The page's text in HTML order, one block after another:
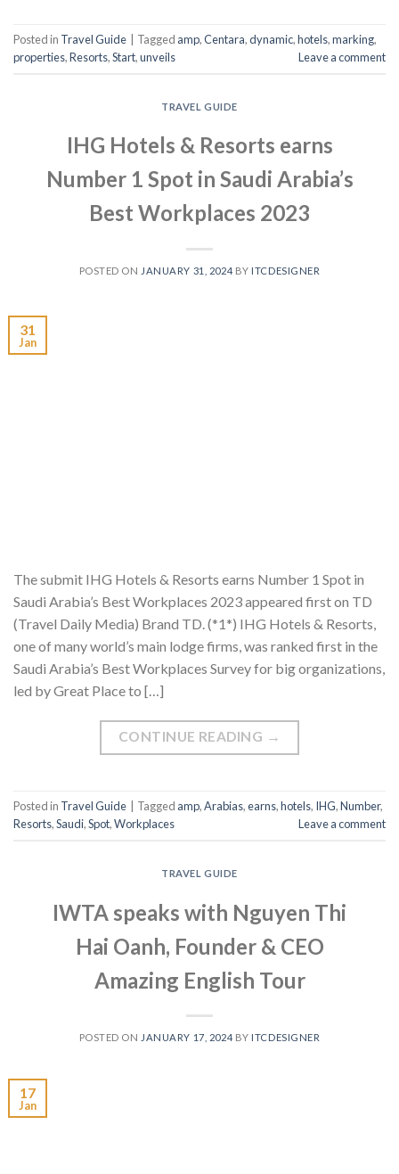
Posted in Travel Guide Tagged amp,Centara,dynamic,hotels,marking,
properties,Resorts,Start,unveils Leave a comment
TRAVEL GUIDE
IHG Hotels & Resorts earns
Number 1 Spot in Saudi Arabia’s
Best Workplaces 2023
POSTED ON JANUARY 31, 2024 BY ITCDESIGNER
31
Jan
The submit IHG Hotels & Resorts earns Number 1 Spot in
Saudi Arabia’s Best Workplaces 2023 appeared first on TD
(Travel Daily Media) Brand TD. (*1*) IHG Hotels & Resorts,
one of many world’s main lodge firms, was ranked first in the
Saudi Arabia’s Best Workplaces Survey for big organizations,
led by Great Place to […]
CONTINUE READING →
Posted in Travel Guide Tagged amp,Arabias,earns,hotels, IHG,Number,
Resorts,Saudi,Spot,Workplaces Leave a comment
TRAVEL GUIDE
IWTA speaks with Nguyen Thi
Hai Oanh, Founder & CEO
Amazing English Tour
POSTED ON JANUARY 17, 2024 BY ITCDESIGNER
17
Jan